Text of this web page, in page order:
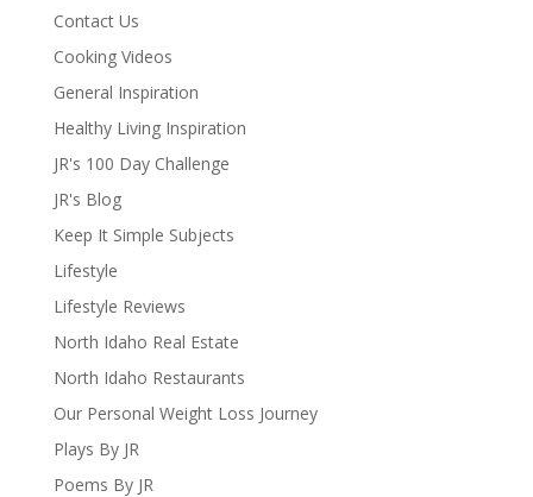
Contact Us
Cooking Videos
General Inspiration
Healthy Living Inspiration
JR's 100 Day Challenge
JR's Blog
Keep It Simple Subjects
Lifestyle
Lifestyle Reviews
North Idaho Real Estate
North Idaho Restaurants
Our Personal Weight Loss Journey
Plays By JR
Poems By JR